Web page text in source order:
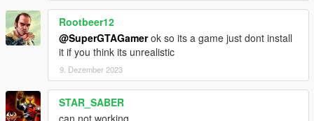
Rootbeer12
@SuperGTAGamerok so its a game just dont install
it if you think its unrealistic
9. Dezember 2023
STAR_SABER
can not working